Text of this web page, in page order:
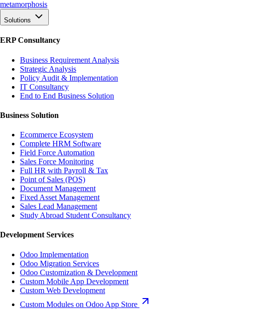
metamorphosis
Solutions
ERP Consultancy
Business Requirement Analysis
Strategic Analysis
Policy Audit & Implementation
IT Consultancy
End to End Business Solution
Business Solution
Ecommerce Ecosystem
Complete HRM Software
Field Force Automation
Sales Force Monitoring
Full HR with Payroll & Tax
Point of Sales (POS)
Document Management
Fixed Asset Management
Sales Lead Management
Study Abroad Student Consultancy
Development Services
Odoo Implementation
Odoo Migration Services
Odoo Customization & Development
Custom Mobile App Development
Custom Web Development
Custom Modules on Odoo App Store